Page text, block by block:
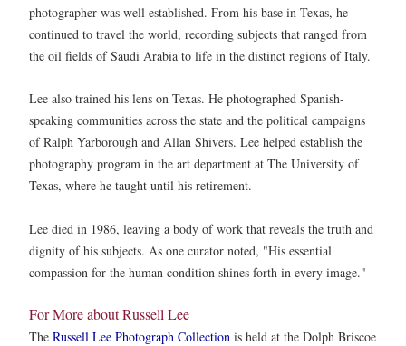
photographer was well established. From his base in Texas, he
continued to travel the world, recording subjects that ranged from
the oil fields of Saudi Arabia to life in the distinct regions of Italy.
Lee also trained his lens on Texas. He photographed Spanish-
speaking communities across the state and the political campaigns
of Ralph Yarborough and Allan Shivers. Lee helped establish the
photography program in the art department at The University of
Texas, where he taught until his retirement.
Lee died in 1986, leaving a body of work that reveals the truth and
dignity of his subjects. As one curator noted, "His essential
compassion for the human condition shines forth in every image."
For More about Russell Lee
The Russell Lee Photograph Collection is held at the Dolph Briscoe